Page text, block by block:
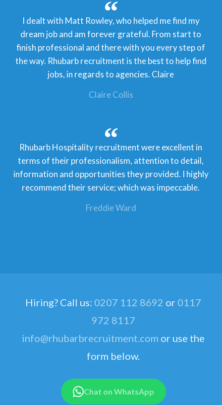
I dealt with Matt Rowley, who helped me find my
dream job and am forever grateful. From start to
finish professional and there with you every step of
the way. Rhubarb recruitment is the best to help find
jobs, in regards to agencies. Claire
Claire Collis
Rhubarb Hospitality recruitment were excellent in
terms of their professionalism, attention to detail,
information and opportunities they provided. I highly
recommend their service; which was impeccable.
Freddie Ward
Hiring? Call us: 0207 112 8692 or 0117
972 8117
info@rhubarbrecruitment.com or use the
form below.
Chat on WhatsApp